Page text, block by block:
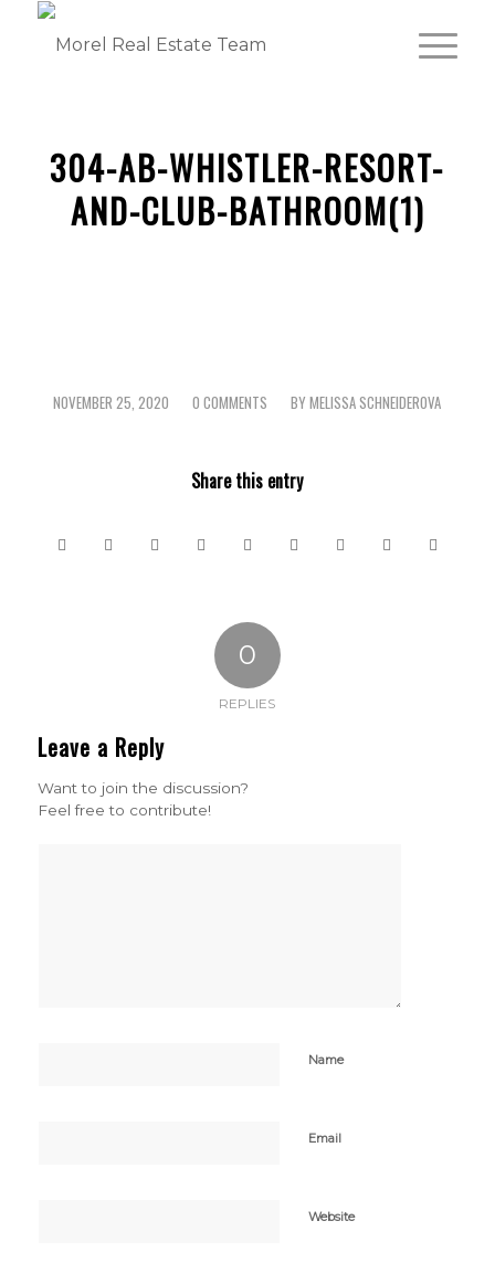
304-AB-WHISTLER-RESORT-
AND-CLUB-BATHROOM(1)
NOVEMBER 25, 2020
/ 0 COMMENTS
/ BYMELISSA SCHNEIDEROVA
Share this entry
0
REPLIES
Leave a Reply
Want to join the discussion?
Feel free to contribute!
Name
Email
Website